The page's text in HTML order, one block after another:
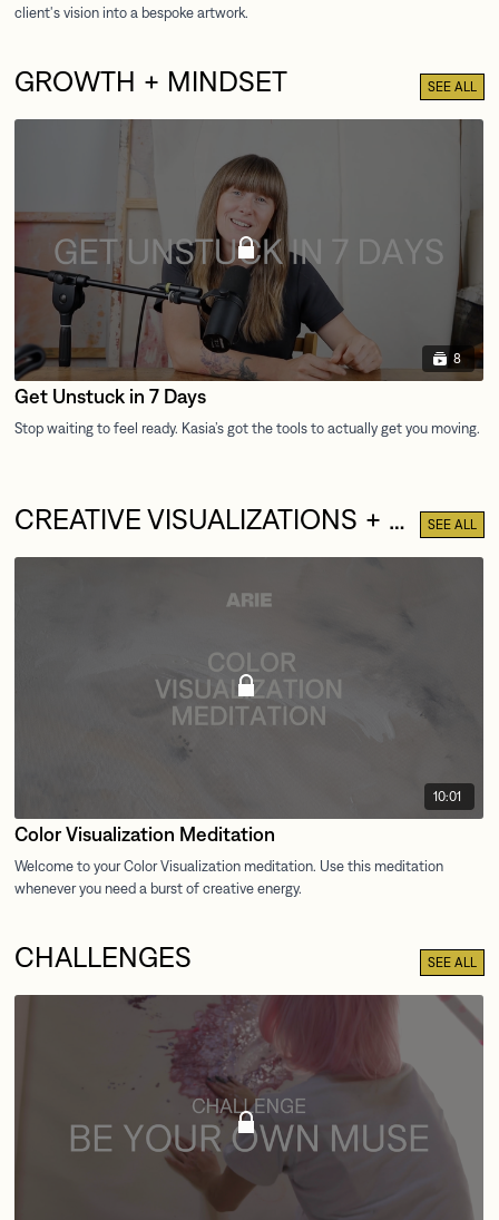
GROWTH + MINDSET SEE ALL
8
Get Unstuck in 7 Days
CREATIVE VISUALIZATIONS + MEDITATIONS SEE ALL
10:01
Color Visualization Meditation
CHALLENGES SEE ALL